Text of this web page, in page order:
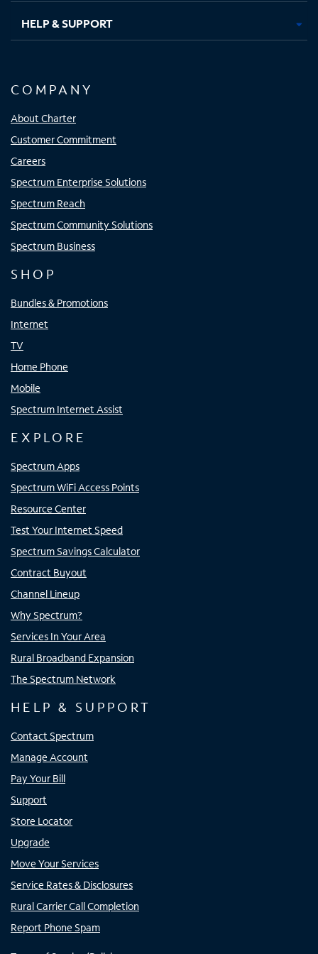
HELP & SUPPORT
COMPANY
About Charter
Customer Commitment
Careers
Spectrum Enterprise Solutions
Spectrum Reach
Spectrum Community Solutions
Spectrum Business
SHOP
Bundles & Promotions
Internet
TV
Home Phone
Mobile
Spectrum Internet Assist
EXPLORE
Spectrum Apps
Spectrum WiFi Access Points
Resource Center
Test Your Internet Speed
Spectrum Savings Calculator
Contract Buyout
Channel Lineup
Why Spectrum?
Services In Your Area
Rural Broadband Expansion
The Spectrum Network
HELP & SUPPORT
Contact Spectrum
Manage Account
Pay Your Bill
Support
Store Locator
Upgrade
Move Your Services
Service Rates & Disclosures
Rural Carrier Call Completion
Report Phone Spam